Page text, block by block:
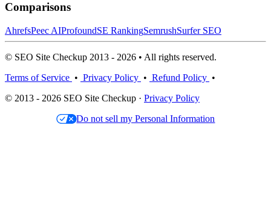
Comparisons
AhrefsPeec AIProfoundSE RankingSemrushSurfer SEO
© SEO Site Checkup 2013 - 2026 • All rights reserved.
Terms of Service • Privacy Policy • Refund Policy •
© 2013 - 2026 SEO Site Checkup · Privacy Policy
Do not sell my Personal Information